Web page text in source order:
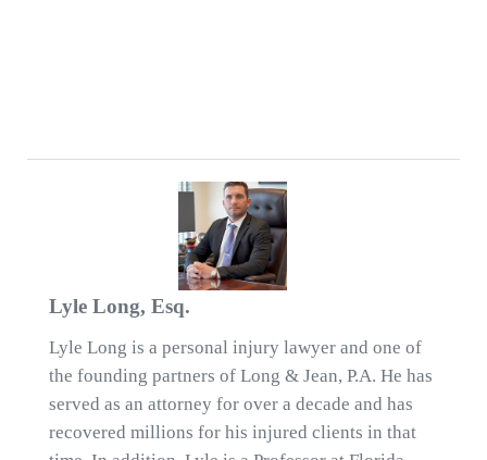
Lyle Long, Esq.
Lyle Long is a personal injury lawyer and one of
the founding partners of Long & Jean, P.A. He has
served as an attorney for over a decade and has
recovered millions for his injured clients in that